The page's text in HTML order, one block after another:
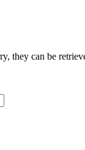
can be